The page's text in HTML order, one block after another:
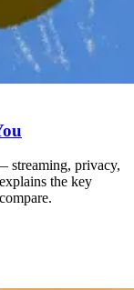
streaming, privacy,
the key